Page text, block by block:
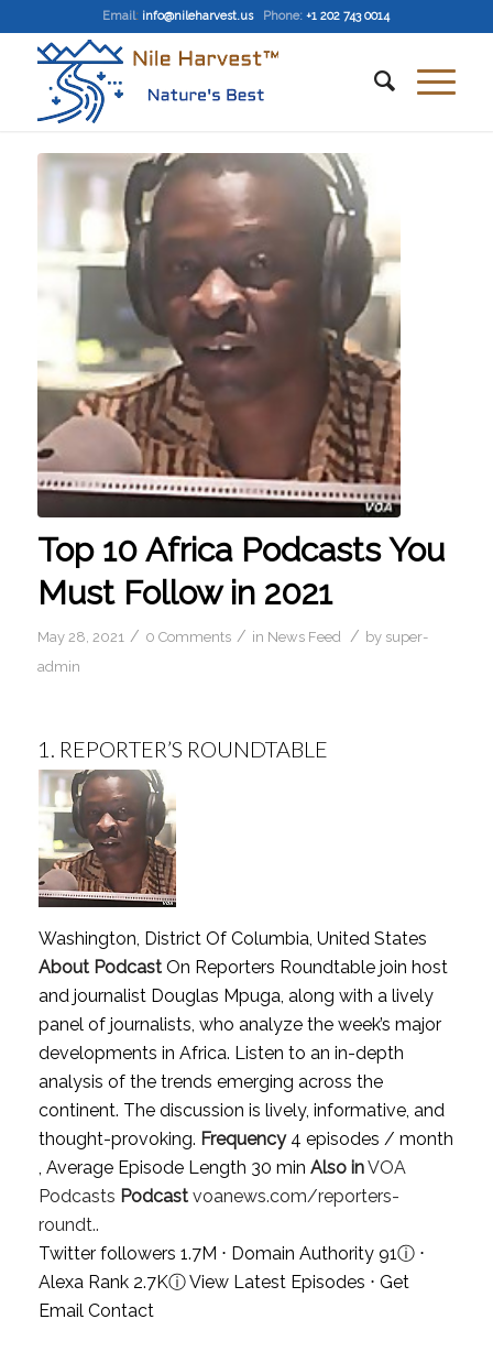
Email: info@nileharvest.us Phone: +1 202 743 0014
Top 10 Africa Podcasts You
Must Follow in 2021
May 28, 2021 / 0 Comments / in News Feed / by super-
admin
1. REPORTER’S ROUNDTABLE
Washington, District Of Columbia, United States
About PodcastOn Reporters Roundtable join host
and journalist Douglas Mpuga, along with a lively
panel of journalists, who analyze the week’s major
developments in Africa. Listen to an in-depth
analysis of the trends emerging across the
continent. The discussion is lively, informative, and
thought-provoking. Frequency4 episodes / month
, Average Episode Length 30 min Also inVOA
Podcasts Podcast voanews.com/reporters-
roundt..
Twitter followers 1.7M ⋅ Domain Authority 91ⓘ⋅
Alexa Rank 2.7KⓘView Latest Episodes ⋅ Get
Email Contact